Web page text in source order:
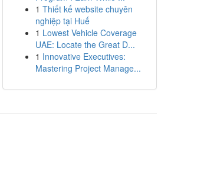
1 Thiết kế website chuyên
nghiệp tại Huế
1 Lowest Vehicle Coverage
UAE: Locate the Great D...
1 Innovative Executives:
Mastering Project Manage...